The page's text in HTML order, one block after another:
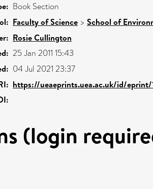
Book Section
Faculty of Science > School of
Rosie Cullington
25 Jan 2011 15:43
04 Jul 2021 23:37
https://ueaeprints.uea.ac.uk/id/eprint/
(login